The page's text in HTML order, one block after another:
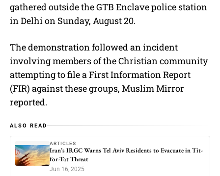
gathered outside the GTB Enclave police station
in Delhi on Sunday, August 20.
The demonstration followed an incident
involving members of the Christian community
attempting to file a First Information Report
(FIR) against these groups, Muslim Mirror
reported.
ALSO READ
ARTICLES
Iran’s IRGC Warns Tel Aviv Residents to Evacuate in Tit-
for-Tat Threat
Jun 16, 2025